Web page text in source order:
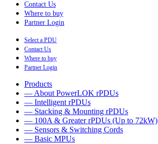
Contact Us
Where to buy
Partner Login
Select a PDU
Contact Us
Where to buy
Partner Login
Products
— About PowerLOK rPDUs
— Intelligent rPDUs
— Stacking & Mounting rPDUs
— 100A & Greater rPDUs (Up to 72kW)
— Sensors & Switching Cords
— Basic MPUs